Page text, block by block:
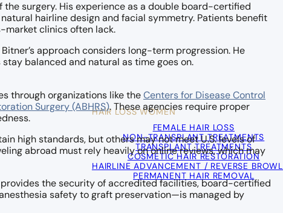
HAIR LOSS WOMEN
FEMALE HAIR LOSS
NON-TRANSPLANT TREATMENTS
TRANSPLANT TREATMENTS
COSMETIC HAIR RESTORATION
HAIRLINE ADVANCEMENT / REVERSE
PERMANENT HAIR REMOVAL
the surgery. His experience as a double board-certified
hairline design and facial symmetry. Patients benefit
clinics often lack.
Bitner’s approach considers long-term progression. He
balanced and natural as time goes on.
through organizations like the Centers for Disease Control
Surgery (ABHRS). These agencies require proper
high standards, but others may not meet U.S. levels of
abroad must rely heavily on online reviews, which may
the security of accredited facilities, board-certified
safety to graft preservation—is managed by